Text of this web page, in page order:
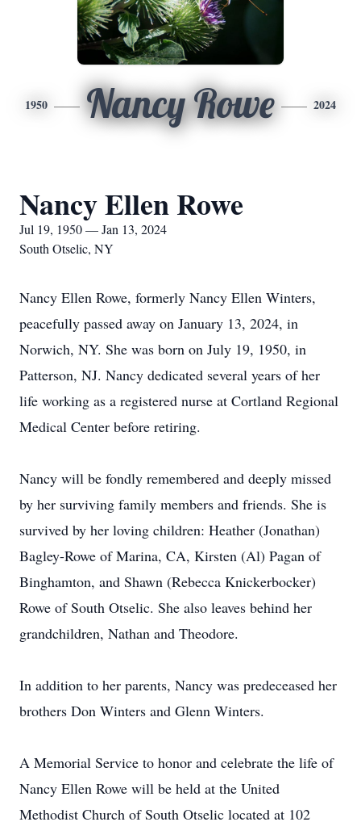
1950 Nancy Rowe 2024
Nancy Ellen Rowe
Jul 19, 1950 — Jan 13, 2024
South Otselic, NY
Nancy Ellen Rowe, formerly Nancy Ellen Winters,
peacefully passed away on January 13, 2024, in
Norwich, NY. She was born on July 19, 1950, in
Patterson, NJ. Nancy dedicated several years of her
life working as a registered nurse at Cortland Regional
Medical Center before retiring.
Nancy will be fondly remembered and deeply missed
by her surviving family members and friends. She is
survived by her loving children: Heather (Jonathan)
Bagley-Rowe of Marina, CA, Kirsten (Al) Pagan of
Binghamton, and Shawn (Rebecca Knickerbocker)
Rowe of South Otselic. She also leaves behind her
grandchildren, Nathan and Theodore.
In addition to her parents, Nancy was predeceased her
brothers Don Winters and Glenn Winters.
A Memorial Service to honor and celebrate the life of
Nancy Ellen Rowe will be held at the United
Methodist Church of South Otselic located at 102